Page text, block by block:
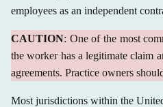
employees as an independent
CAUTION: One of the most
the worker has a legitimate claim
agreements. Practice owners
Most jurisdictions within the